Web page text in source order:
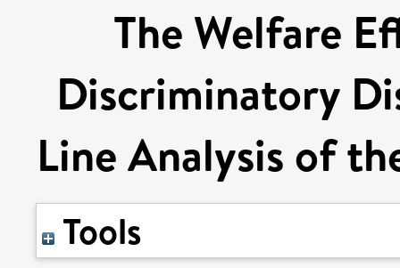
The Welfare
Discriminatory
Line Analysis of
Tools